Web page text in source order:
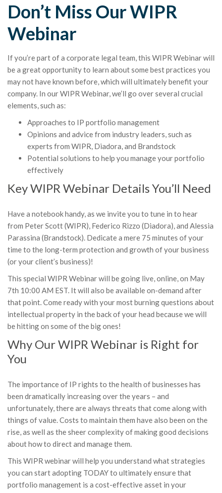
Don’t Miss Our WIPR
Webinar
If you’re part of a corporate legal team, this WIPR Webinar will
be a great opportunity to learn about some best practices you
may not have known before, which will ultimately benefit your
company. In our WIPR Webinar, we’ll go over several crucial
elements, such as:
Approaches to IP portfolio management
Opinions and advice from industry leaders, such as
experts from WIPR, Diadora, and Brandstock
Potential solutions to help you manage your portfolio
effectively
Key WIPR Webinar Details You’ll Need
Have a notebook handy, as we invite you to tune in to hear
from Peter Scott (WIPR), Federico Rizzo (Diadora), and Alessia
Parassina (Brandstock). Dedicate a mere 75 minutes of your
time to the long-term protection and growth of your business
(or your client’s business)!
This special WIPR Webinar will be going live, online, on May
7th 10:00 AM EST. It will also be available on-demand after
that point. Come ready with your most burning questions about
intellectual property in the back of your head because we will
be hitting on some of the big ones!
Why Our WIPR Webinar is Right for
You
The importance of IP rights to the health of businesses has
been dramatically increasing over the years – and
unfortunately, there are always threats that come along with
things of value. Costs to maintain them have also been on the
rise, as well as the sheer complexity of making good decisions
about how to direct and manage them.
This WIPR webinar will help you understand what strategies
you can start adopting TODAY to ultimately ensure that
portfolio management is a cost-effective asset in your